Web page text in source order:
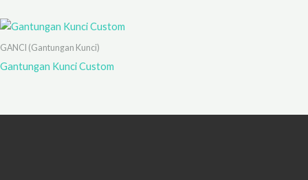
GANCI (Gantungan Kunci)
Gantungan Kunci Custom